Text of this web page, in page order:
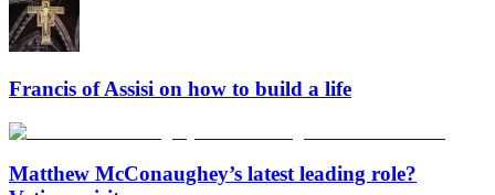
Francis of Assisi on how to build a life
Matthew McConaughey’s latest leading role?